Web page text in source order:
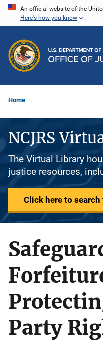
Skip
content
An official website of the
Here's how you know
Home
NCJRS
The Virtual Library
justice resources,
Click here to
Party